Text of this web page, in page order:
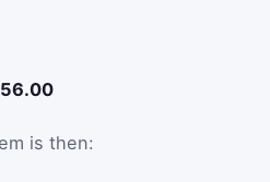
is then: